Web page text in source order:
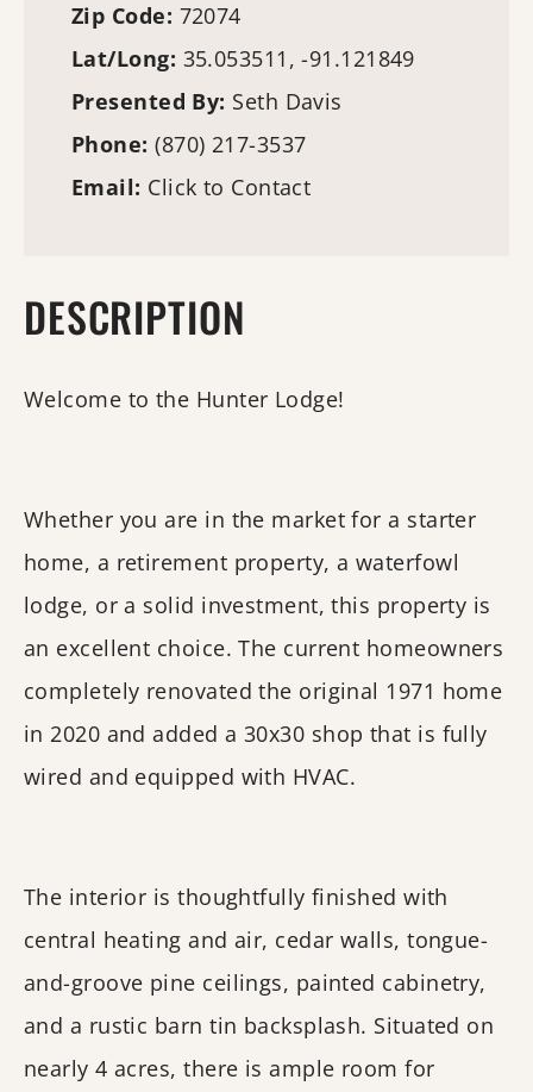
Zip Code: 72074
Lat/Long: 35.053511, -91.121849
Presented By: Seth Davis
Phone:(870) 217-3537
Email: Click to Contact
DESCRIPTION
Welcome to the Hunter Lodge!
Whether you are in the market for a starter
home, a retirement property, a waterfowl
lodge, or a solid investment, this property is
an excellent choice. The current homeowners
completely renovated the original 1971 home
in 2020 and added a 30x30 shop that is fully
wired and equipped with HVAC.
The interior is thoughtfully finished with
central heating and air, cedar walls, tongue-
and-groove pine ceilings, painted cabinetry,
and a rustic barn tin backsplash. Situated on
nearly 4 acres, there is ample room for